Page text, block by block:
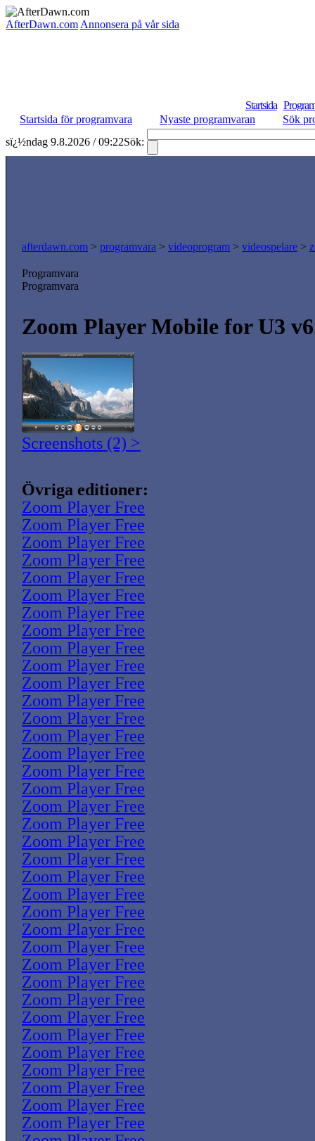
AfterDawn.com Annonsera på vår sida
Startsida
Startsida för programvara
Nyaste programvaran
Sök
sï¿½ndag 9.8.2026 / 09:22Sök:
afterdawn.com > programvara > videoprogram > videospelare >
Programvara
Programvara
Zoom Player Mobile for U3
Screenshots (2) >
Övriga editioner:
Zoom Player Free
Zoom Player Free
Zoom Player Free
Zoom Player Free
Zoom Player Free
Zoom Player Free
Zoom Player Free
Zoom Player Free
Zoom Player Free
Zoom Player Free
Zoom Player Free
Zoom Player Free
Zoom Player Free
Zoom Player Free
Zoom Player Free
Zoom Player Free
Zoom Player Free
Zoom Player Free
Zoom Player Free
Zoom Player Free
Zoom Player Free
Zoom Player Free
Zoom Player Free
Zoom Player Free
Zoom Player Free
Zoom Player Free
Zoom Player Free
Zoom Player Free
Zoom Player Free
Zoom Player Free
Zoom Player Free
Zoom Player Free
Zoom Player Free
Zoom Player Free
Zoom Player Free
Zoom Player Free